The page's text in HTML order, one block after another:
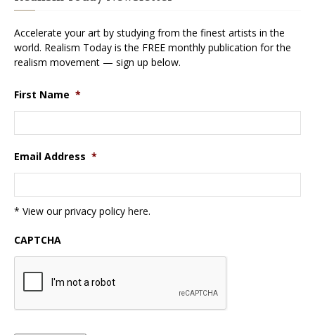
Accelerate your art by studying from the finest artists in the
world. Realism Today is the FREE monthly publication for the
realism movement — sign up below.
First Name *
Email Address *
* View our privacy policy here.
CAPTCHA